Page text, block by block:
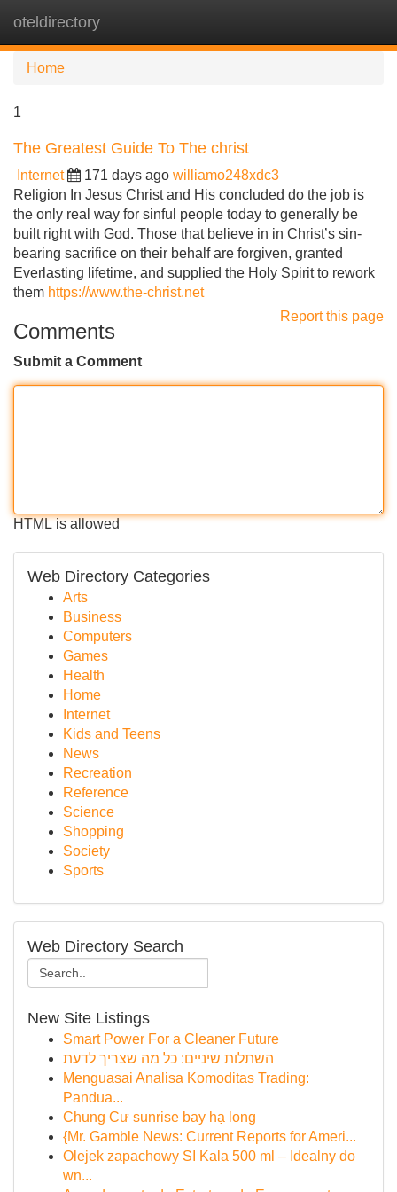
oteldirectory
Home
1
The Greatest Guide To The christ
Internet 171 days ago williamo248xdc3
Religion In Jesus Christ and His concluded do the job is
the only real way for sinful people today to generally be
built right with God. Those that believe in in Christ’s sin-
bearing sacrifice on their behalf are forgiven, granted
Everlasting lifetime, and supplied the Holy Spirit to rework
them https://www.the-christ.net
Report this page
Comments
Submit a Comment
HTML is allowed
Web Directory Categories
Arts
Business
Computers
Games
Health
Home
Internet
Kids and Teens
News
Recreation
Reference
Science
Shopping
Society
Sports
Web Directory Search
New Site Listings
Smart Power For a Cleaner Future
השתלות שיניים: כל מה שצריך לדעת
Menguasai Analisa Komoditas Trading:
Pandua...
Chung Cư sunrise bay hạ long
{Mr. Gamble News: Current Reports for Ameri...
Olejek zapachowy SI Kala 500 ml – Idealny do
wn...